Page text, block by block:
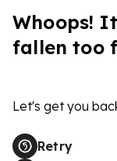
Whoops!
fallen too
Let's get you
Retry